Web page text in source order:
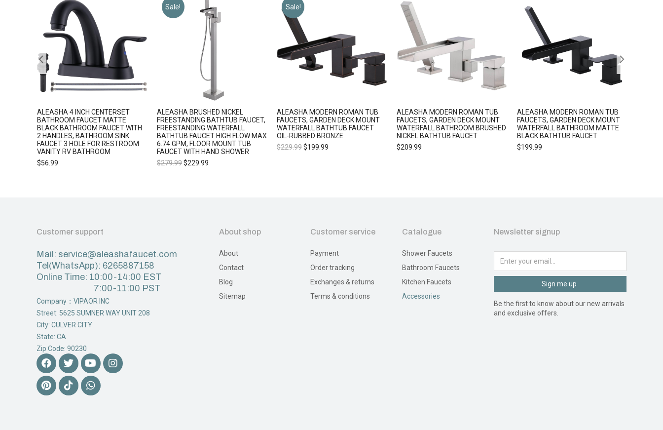
ALEASHA 4 INCH CENTERSET
BATHROOM FAUCET MATTE
BLACK BATHROOM FAUCET WITH
2 HANDLES, BATHROOM SINK
FAUCET 3 HOLE FOR RESTROOM
VANITY RV BATHROOM
$56.99
Sale!
ALEASHA BRUSHED NICKEL
FREESTANDING BATHTUB FAUCET,
FREESTANDING WATERFALL
BATHTUB FAUCET HIGH FLOW MAX
6.74 GPM, FLOOR MOUNT TUB
FAUCET WITH HAND SHOWER
$279.99$229.99
Sale!
ALEASHA MODERN ROMAN TUB
FAUCETS, GARDEN DECK MOUNT
WATERFALL BATHTUB FAUCET
OIL-RUBBED BRONZE
$229.99$199.99
ALEASHA MODERN ROMAN TUB
FAUCETS, GARDEN DECK MOUNT
WATERFALL BATHROOM BRUSHED
NICKEL BATHTUB FAUCET
$209.99
ALEASHA MODERN ROMAN TUB
FAUCETS, GARDEN DECK MOUNT
WATERFALL BATHROOM MATTE
BLACK BATHTUB FAUCET
$199.99
Customer support
Mail: service@aleashafaucet.com
Tel(WhatsApp): 6265887158
Online Time: 10:00-14:00 EST
7:00-11:00 PST
Company：VIPAOR INC
Street: 5625 SUMNER WAY UNIT 208
City: CULVER CITY
State: CA
Zip Code: 90230
About shop
About
Contact
Blog
Sitemap
Customer service
Payment
Order tracking
Exchanges & returns
Terms & conditions
Catalogue
Shower Faucets
Bathroom Faucets
Kitchen Faucets
Accessories
Newsletter signup
Sign me up
Be the first to know about our new arrivals
and exclusive offers.